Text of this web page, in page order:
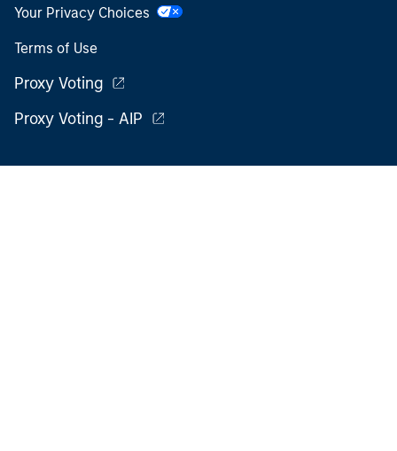
Your Privacy Choices
Terms of Use
Proxy Voting
Proxy Voting - AIP